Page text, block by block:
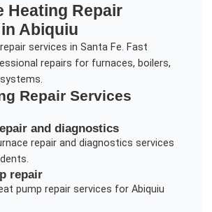
Heating Repair
Abiquiu
services in Santa Fe. Fast
repairs for furnaces, boilers,
RepairServices
and diagnostics
repair and diagnostics services
repair
pump repairservices for Abiquiu